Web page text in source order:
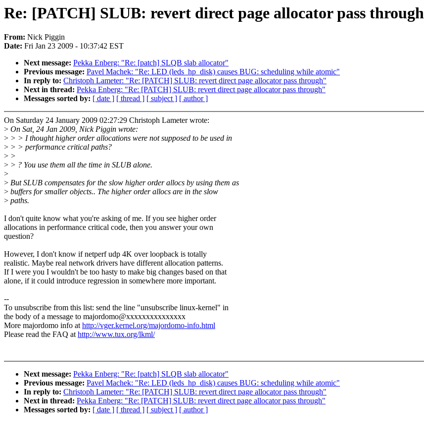
Re: [PATCH] SLUB: revert direct page allocator pass through
From: Nick Piggin
Date: Fri Jan 23 2009 - 10:37:42 EST
Next message: Pekka Enberg: "Re: [patch] SLQB slab allocator"
Previous message: Pavel Machek: "Re: LED (leds_hp_disk) causes BUG: scheduling while atomic"
In reply to: Christoph Lameter: "Re: [PATCH] SLUB: revert direct page allocator pass through"
Next in thread: Pekka Enberg: "Re: [PATCH] SLUB: revert direct page allocator pass through"
Messages sorted by: [ date ] [ thread ] [ subject ] [ author ]
On Saturday 24 January 2009 02:27:29 Christoph Lameter wrote:
> On Sat, 24 Jan 2009, Nick Piggin wrote:
> > > I thought higher order allocations were not supposed to be used in
> > > performance critical paths?
> >
> > ? You use them all the time in SLUB alone.
>
> But SLUB compensates for the slow higher order allocs by using them as
> buffers for smaller objects.. The higher order allocs are in the slow
> paths.
I don't quite know what you're asking of me. If you see higher order
allocations in performance critical code, then you answer your own
question?
However, I don't know if netperf udp 4K over loopback is totally
realistic. Maybe real network drivers have different allocation patterns.
If I were you I wouldn't be too hasty to make big changes based on that
alone, if it could introduce regression in somewhere more important.
--
To unsubscribe from this list: send the line "unsubscribe linux-kernel" in
the body of a message to majordomo@xxxxxxxxxxxxxxx
More majordomo info athttp://vger.kernel.org/majordomo-info.html
Please read the FAQ athttp://www.tux.org/lkml/
Next message: Pekka Enberg: "Re: [patch] SLQB slab allocator"
Previous message: Pavel Machek: "Re: LED (leds_hp_disk) causes BUG: scheduling while atomic"
In reply to: Christoph Lameter: "Re: [PATCH] SLUB: revert direct page allocator pass through"
Next in thread: Pekka Enberg: "Re: [PATCH] SLUB: revert direct page allocator pass through"
Messages sorted by: [ date ] [ thread ] [ subject ] [ author ]